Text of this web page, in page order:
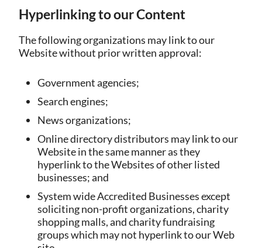
Hyperlinking to our Content
The following organizations may link to our
Website without prior written approval:
Government agencies;
Search engines;
News organizations;
Online directory distributors may link to our
Website in the same manner as they
hyperlink to the Websites of other listed
businesses; and
System wide Accredited Businesses except
soliciting non-profit organizations, charity
shopping malls, and charity fundraising
groups which may not hyperlink to our Web